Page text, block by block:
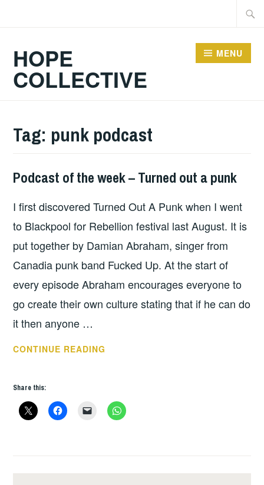
HOPE
COLLECTIVE
MENU
Tag: punk podcast
HOPE ,
Podcast of the week – Turned out a punk
I first discovered Turned Out A Punk when I went
to Blackpool for Rebellion festival last August. It is
put together by Damian Abraham, singer from
Canadia punk band Fucked Up. At the start of
every episode Abraham encourages everyone to
go create their own culture stating that if he can do
it then anyone …
CONTINUE READING
–
Share this: